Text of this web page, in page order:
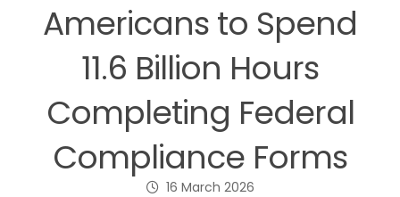
Americans to Spend
11.6 Billion Hours
Completing Federal
Compliance Forms
16 March 2026